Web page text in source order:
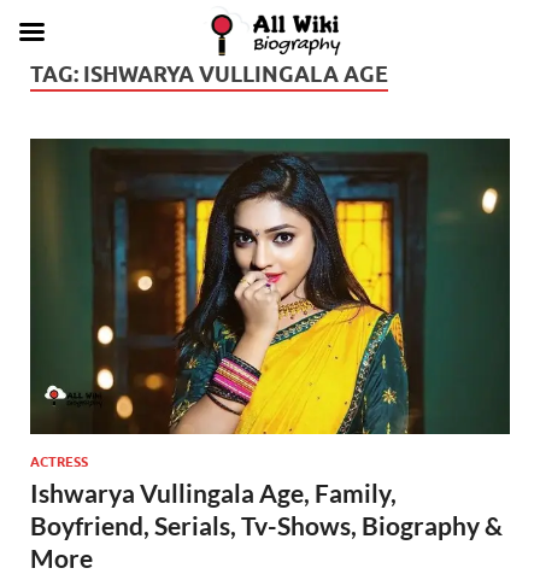
TAG: ISHWARYA VULLINGALA AGE
ACTRESS
Ishwarya Vullingala Age, Family,
Boyfriend, Serials, Tv-Shows, Biography &
More